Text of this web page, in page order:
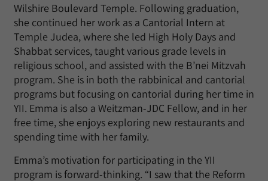
Wilshire Boulevard Temple. Following graduation,
she continued her work as a Cantorial Intern at
Temple Judea, where she led High Holy Days and
Shabbat services, taught various grade levels in
religious school, and assisted with the B’nei Mitzvah
program. She is in both the rabbinical and cantorial
programs but focusing on cantorial during her time in
YII. Emma is also a Weitzman-JDC Fellow, and in her
free time, she enjoys exploring new restaurants and
spending time with her family.
Emma’s motivation for participating in the YII
program is forward-thinking. “I saw that the Reform